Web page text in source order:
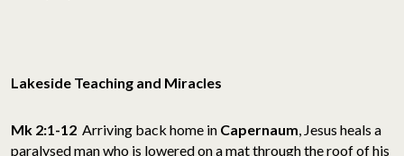
Lakeside Teaching and Miracles
Mk 2:1-12 Arriving back home in Capernaum , Jesus heals a
paralysed man who is lowered on a mat through the roof of his